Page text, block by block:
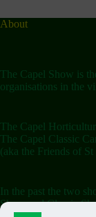
About
The Capel Show is
organisations in the
The Capel
The Capel Classic
(aka the Friends of
In the past the two
Show and Classic